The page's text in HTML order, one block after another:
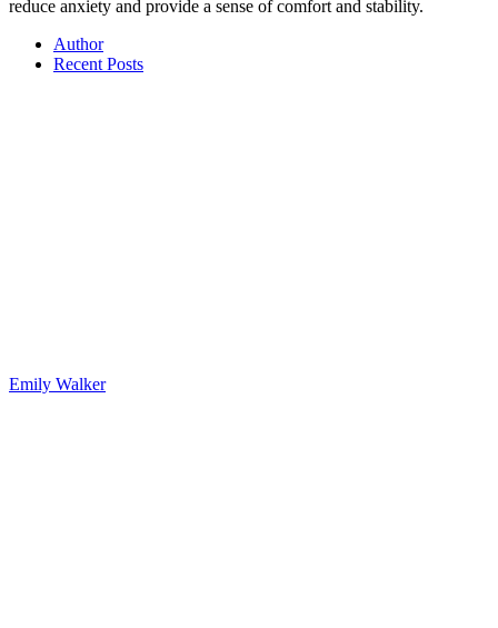
reduce anxiety and provide a sense of comfort and stability.
Author
Recent Posts
Emily Walker